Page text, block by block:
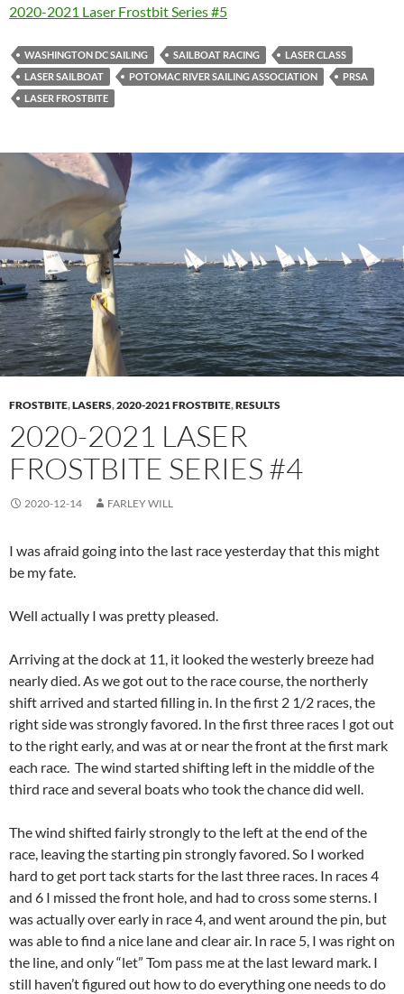
2020-2021 Laser Frostbit Series #5
WASHINGTON DC SAILING SAILBOAT RACING
LASER CLASS
LASER SAILBOAT
POTOMAC RIVER SAILING ASSOCIATION
PRSA
LASER FROSTBITE
FROSTBITE,LASERS,2020-2021 FROSTBITE,RESULTS
2020-2021 LASER
FROSTBITE SERIES #4
2020-12-14 FARLEY WILL
I was afraid going into the last race yesterday that this might
be my fate.
Well actually I was pretty pleased.
Arriving at the dock at 11, it looked the westerly breeze had
nearly died. As we got out to the race course, the northerly
shift arrived and started filling in. In the first 2 1/2 races, the
right side was strongly favored. In the first three races I got out
to the right early, and was at or near the front at the first mark
each race. The wind started shifting left in the middle of the
third race and several boats who took the chance did well.
The wind shifted fairly strongly to the left at the end of the
race, leaving the starting pin strongly favored. So I worked
hard to get port tack starts for the last three races. In races 4
and 6 I missed the front hole, and had to cross some sterns. I
was actually over early in race 4, and went around the pin, but
was able to find a nice lane and clear air. In race 5, I was right on
the line, and only “let” Tom pass me at the last leward mark. I
still haven’t figured out how to do everything one needs to do